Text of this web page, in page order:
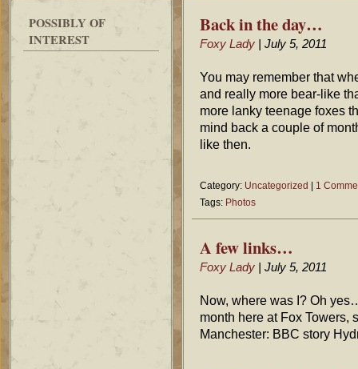
POSSIBLY OF
INTEREST
Back in the day…
Foxy Lady | July 5, 2011
You may remember that
and really more bear-like
more lanky teenage foxes
mind back a couple of
like then.
Category: Uncategorized | 1
Tags: Photos
A few links…
Foxy Lady | July 5, 2011
Now, where was I? Oh
month here at Fox Towers,
Manchester: BBC story